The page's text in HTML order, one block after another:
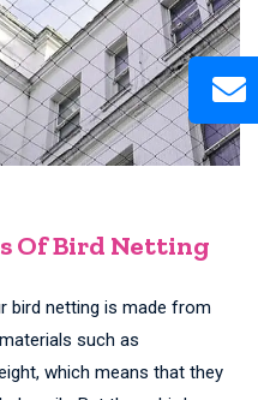
Of Bird Netting
bird netting is made from
such as
which means that they